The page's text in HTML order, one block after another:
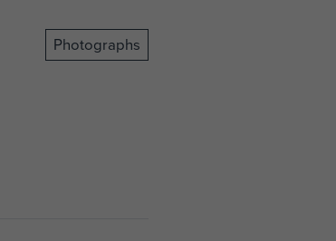
Photographs